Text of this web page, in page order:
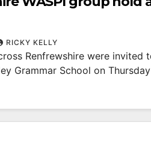
RICKY KELLY
Renfrewshire were invited
Grammar School on